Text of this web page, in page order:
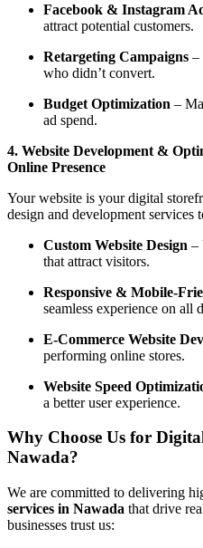
Facebook & Instagram
attract potential customers.
Retargeting Campaigns –
who didn’t convert.
Budget Optimization –
ad spend.
4. Website Development &
Online Presence
Your website is your digital
design and development services
Custom Website Design –
that attract visitors.
Responsive & Mobile-
seamless experience on all
E-Commerce Website
performing online stores.
Website Speed
a better user experience.
Why Choose Us for
Nawada?
We are committed to delivering
services in Nawada that drive
businesses trust us: